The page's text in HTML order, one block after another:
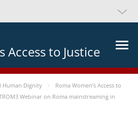
Access to Justice
Human Dignity
Roma Women’s Access to
Webinar on Roma mainstreaming in